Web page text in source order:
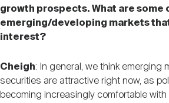
growth prospects. What are some
emerging/developing markets
interest?
Cheigh: In general, we think emerging
securities are attractive right now, as
becoming increasingly comfortable